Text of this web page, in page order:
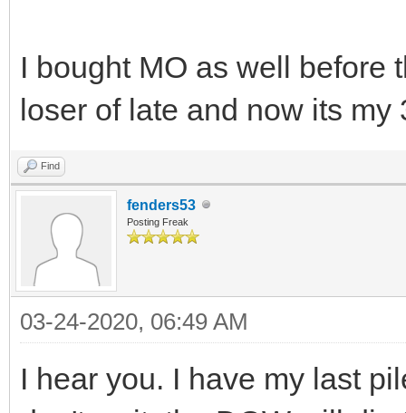
I bought MO as well before
loser of late and now its
Find
fenders53
Posting Freak
03-24-2020, 06:49 AM
I hear you. I have my last